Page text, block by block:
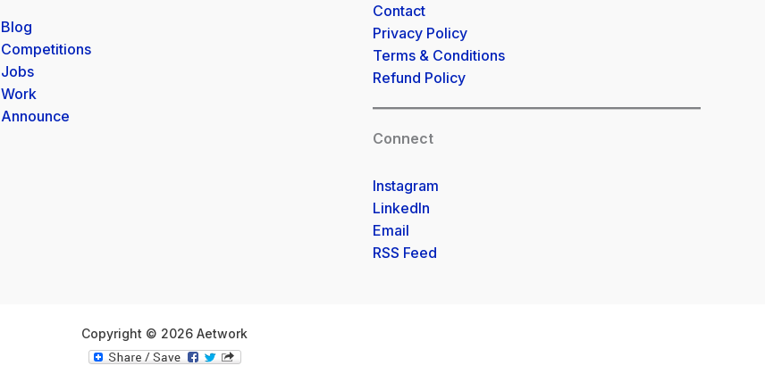
Blog
Competitions
Jobs
Work
Announce
Contact
Privacy Policy
Terms & Conditions
Refund Policy
Connect
Instagram
LinkedIn
Email
RSS Feed
Copyright © 2026 Aetwork